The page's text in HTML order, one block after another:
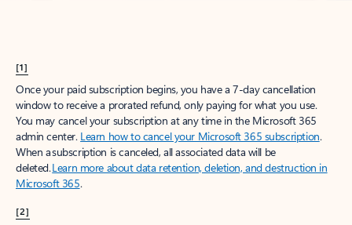
[1]
Once your paid subscription begins, you have a 7-day cancellation
window to receive a prorated refund, only paying for what you use.
You may cancel your subscription at any time in the Microsoft 365
admin center. Learn how to cancel your Microsoft 365 subscription.
When a subscription is canceled, all associated data will be
deleted.Learn more about data retention, deletion, and destruction in
Microsoft 365.
[2]